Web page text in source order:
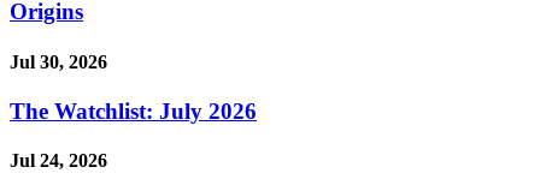
Origins
Jul 30, 2026
The Watchlist: July 2026
Jul 24, 2026